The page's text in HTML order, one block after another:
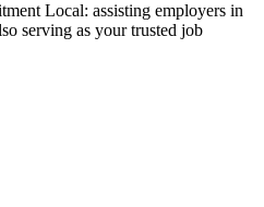
Local: assisting employers in
serving as your trusted job